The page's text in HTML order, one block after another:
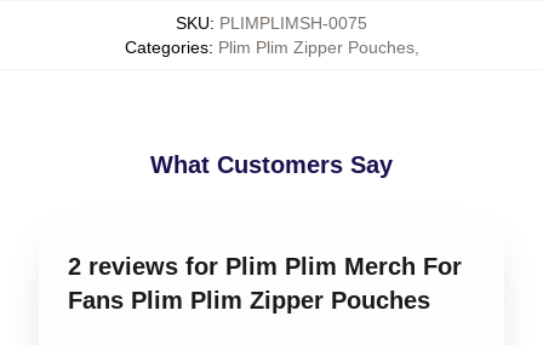
SKU: PLIMPLIMSH-0075
Categories: Plim Plim Zipper Pouches,
What Customers Say
2 reviews for Plim Plim Merch For
Fans Plim Plim Zipper Pouches